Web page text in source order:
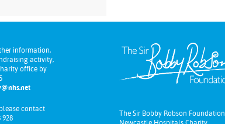
information,
activity,
office by
contact
928
The Sir Bobby Robson Foundation